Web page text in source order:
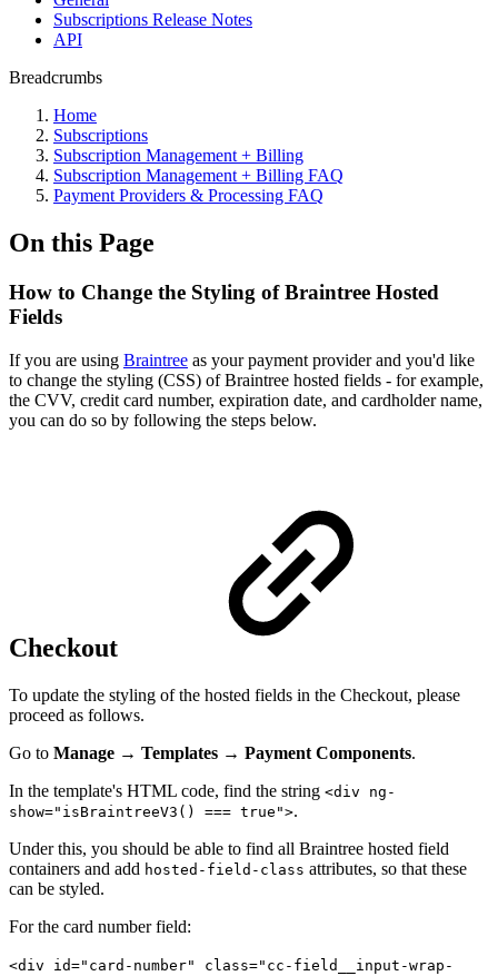
Subscriptions Release Notes
API
Breadcrumbs
Home
Subscriptions
Subscription Management + Billing
Subscription Management + Billing FAQ
Payment Providers & Processing FAQ
On this Page
How to Change the Styling of Braintree Hosted
Fields
If you are using Braintree as your payment provider and you'd like
to change the styling (CSS) of Braintree hosted fields - for example,
the CVV, credit card number, expiration date, and cardholder name,
you can do so by following the steps below.
Checkout
To update the styling of the hosted fields in the Checkout, please
proceed as follows.
Go to Manage → Templates → Payment Components.
In the template's HTML code, find the string <div ng-
show="isBraintreeV3() === true">.
Under this, you should be able to find all Braintree hosted field
containers and add hosted-field-class attributes, so that these
can be styled.
For the card number field:
<div id="card-number" class="cc-field__input-wrap-